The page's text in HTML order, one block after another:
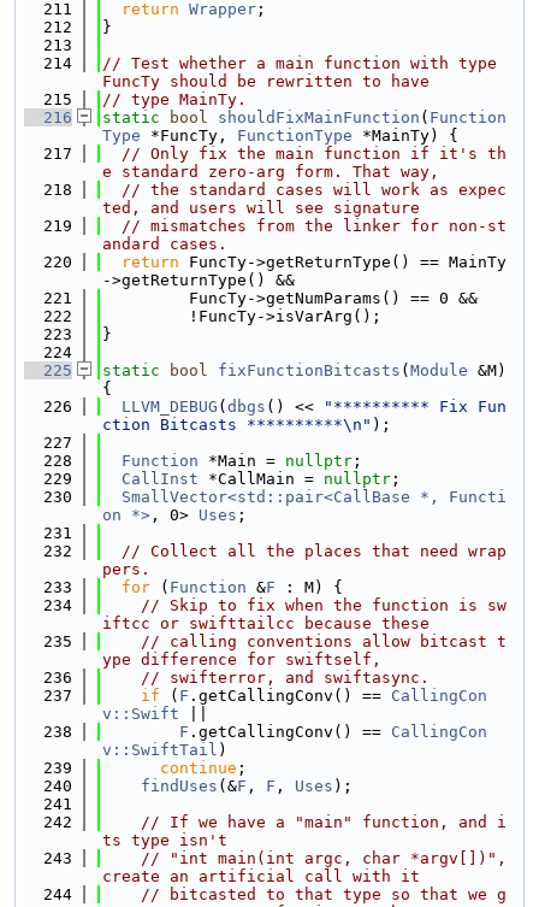
  211
return Wrapper ;
  212
}
  213
  214
// Test whether a main function with type
FuncTy should be rewritten to have
  215
// type MainTy.
  216
static bool shouldFixMainFunction ( Function
Type *FuncTy, FunctionType *MainTy) {
  217
// Only fix the main function if it's th
e standard zero-arg form. That way,
  218
// the standard cases will work as expec
ted, and users will see signature
  219
// mismatches from the linker for non-st
andard cases.
  220
return FuncTy->getReturnType() == MainTy
->getReturnType() &&
  221
         FuncTy->getNumParams() == 0 &&
  222
         !FuncTy->isVarArg();
  223
}
  224
  225
static bool fixFunctionBitcasts ( Module &M)
{
  226
LLVM_DEBUG ( dbgs () <<
"********** Fix Fun
ction Bitcasts **********\n" );
  227
  228
Function *Main = nullptr ;
  229
CallInst *CallMain = nullptr ;
  230
SmallVector<std::pair<CallBase *, Functi
on *> , 0> Uses ;
  231
  232
// Collect all the places that need wrap
pers.
  233
for ( Function &F : M) {
  234
// Skip to fix when the function is sw
iftcc or swifttailcc because these
  235
// calling conventions allow bitcast t
ype difference for swiftself,
  236
// swifterror, and swiftasync.
  237
if ( F .getCallingConv() == CallingCon
v::Swift
  238
F .getCallingConv() == CallingCon
v::SwiftTail )
  239
continue ;
  240
findUses (&F , F , Uses );
  241
  242
// If we have a "main" function, and i
ts type isn't
  243
// "int main(int argc, char *argv[])",
create an artificial call with it
  244
// bitcasted to that type so that we g